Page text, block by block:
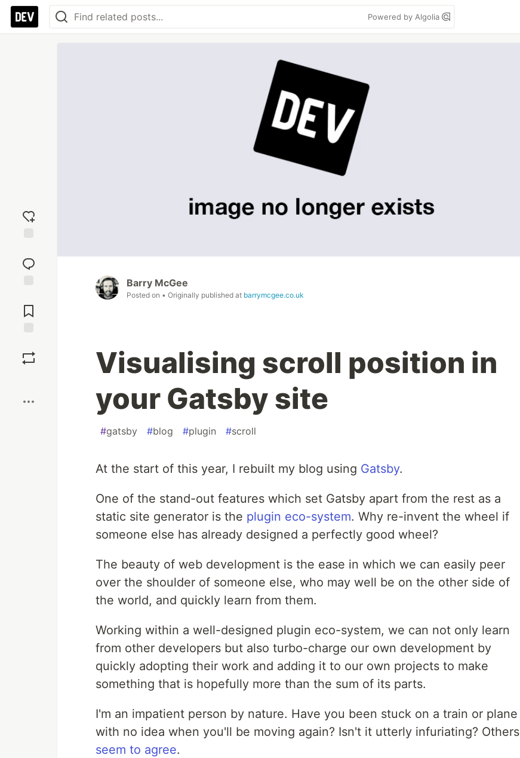
Powered by Algolia
reaction
Comments
Barry McGee
Posted on • Originally published at barrymcgee.co.uk
Visualising scroll position in
your Gatsby site
#gatsby #blog #plugin #scroll
At the start of this year, I rebuilt my blog using Gatsby.
One of the stand-out features which set Gatsby apart from the rest as a
static site generator is the plugin eco-system. Why re-invent the wheel if
someone else has already designed a perfectly good wheel?
The beauty of web development is the ease in which we can easily peer
over the shoulder of someone else, who may well be on the other side of
the world, and quickly learn from them.
Working within a well-designed plugin eco-system, we can not only learn
from other developers but also turbo-charge our own development by
quickly adopting their work and adding it to our own projects to make
something that is hopefully more than the sum of its parts.
I'm an impatient person by nature. Have you been stuck on a train or plane
with no idea when you'll be moving again? Isn't it utterly infuriating? Others
seem to agree.